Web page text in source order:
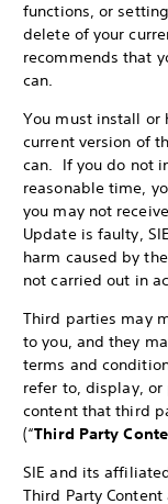
functions, or
delete of your
recommends that
can.
You must install or
current version of
can. If you do not
reasonable time,
you may not
Update is faulty,
harm caused by
not carried out in
Third parties may
to you, and they
terms and
refer to, display,
content that third
(“Third Party
SIE and its
Third Party